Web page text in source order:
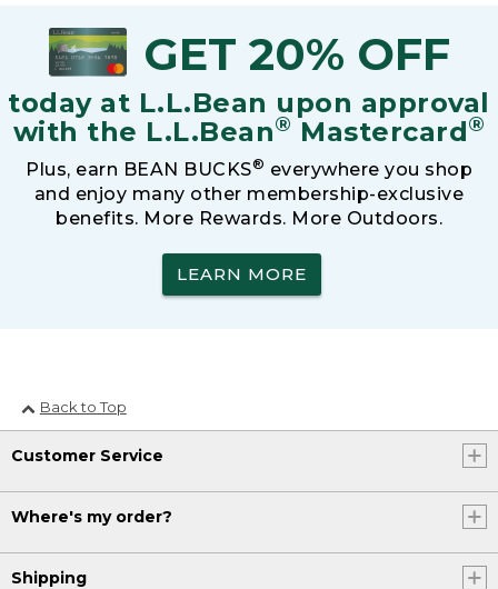
GET 20% OFF
today at L.L.Bean upon approval
with the L.L.Bean® Mastercard®
Plus, earn BEAN BUCKS® everywhere you shop
and enjoy many other membership-exclusive
benefits. More Rewards. More Outdoors.
LEARN MORE
Back to Top
Customer Service
Where's my order?
Shipping